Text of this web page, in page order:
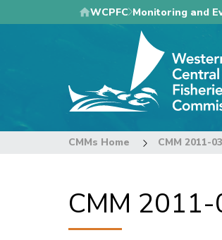
to
WCPFC Monitoring and
CMMs Home CMM 2011-03
CMM